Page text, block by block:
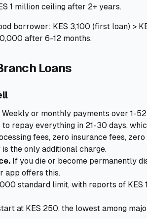
1 million ceiling after 2+ years.
borrower: KES 3,100 (first loan) >
after 6-12 months.
Loans
Weekly or monthly payments over 1-
repay everything in 21-30 days,
fees, zero insurance fees, zero
the only additional charge.
If you die or become permanently
app offers this.
standard limit, with reports of KES
at KES 250, the lowest among